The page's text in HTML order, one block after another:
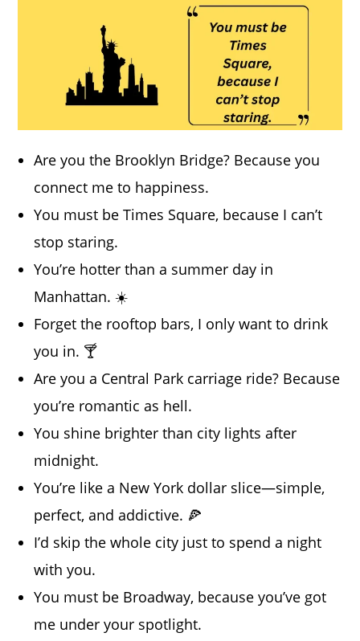
Are you the Brooklyn Bridge? Because you
connect me to happiness.
You must be Times Square, because I can’t
stop staring.
You’re hotter than a summer day in
Manhattan. ☀️
Forget the rooftop bars, I only want to drink
you in. 🍸
Are you a Central Park carriage ride? Because
you’re romantic as hell.
You shine brighter than city lights after
midnight.
You’re like a New York dollar slice—simple,
perfect, and addictive. 🍕
I’d skip the whole city just to spend a night
with you.
You must be Broadway, because you’ve got
me under your spotlight.